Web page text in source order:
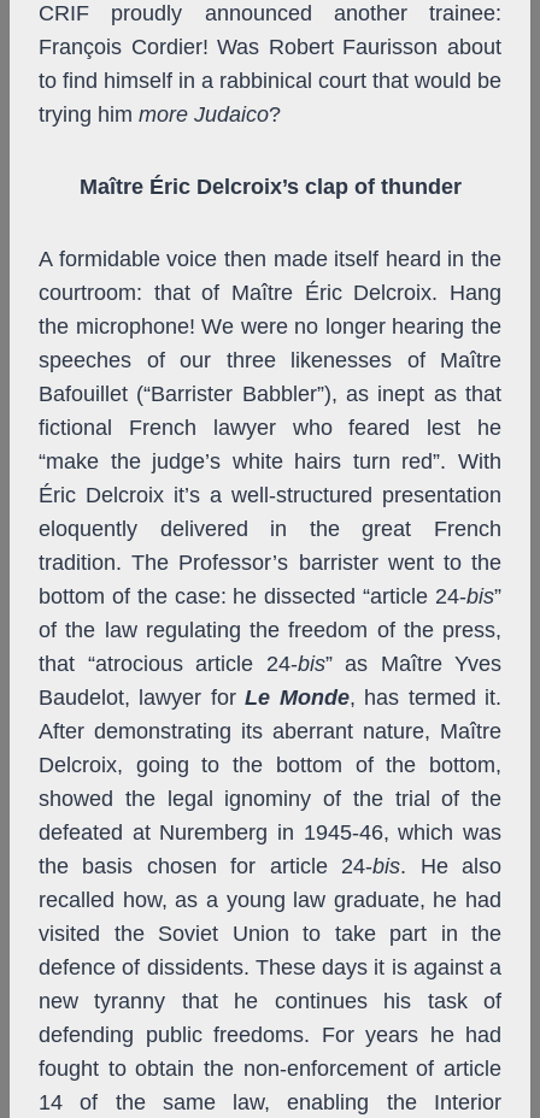
CRIF proudly announced another trainee:
François Cordier! Was Robert Faurisson about
to find himself in a rabbinical court that would be
trying him more Judaico?
Maître Éric Delcroix’s clap of thunder
A formidable voice then made itself heard in the
courtroom: that of Maître Éric Delcroix. Hang
the microphone! We were no longer hearing the
speeches of our three likenesses of Maître
Bafouillet (“Barrister Babbler”), as inept as that
fictional French lawyer who feared lest he
“make the judge’s white hairs turn red”. With
Éric Delcroix it’s a well-structured presentation
eloquently delivered in the great French
tradition. The Professor’s barrister went to the
bottom of the case: he dissected “article 24-bis”
of the law regulating the freedom of the press,
that “atrocious article 24-bis” as Maître Yves
Baudelot, lawyer forLe Monde, has termed it.
After demonstrating its aberrant nature, Maître
Delcroix, going to the bottom of the bottom,
showed the legal ignominy of the trial of the
defeated at Nuremberg in 1945-46, which was
the basis chosen
for article 24-bis.
He also
recalled how, as a young law graduate, he had
visited the Soviet Union to take part in the
defence of dissidents. These days it is against a
new tyranny that he continues his task of
defending public freedoms. For years he had
fought to obtain the non-enforcement of article
14 of the same law, enabling the Interior